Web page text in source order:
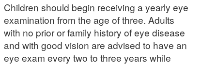
Children should begin receiving a yearly eye
examination from the age of three. Adults
with no prior or family history of eye disease
and with good vision are advised to have an
eye exam every two to three years while